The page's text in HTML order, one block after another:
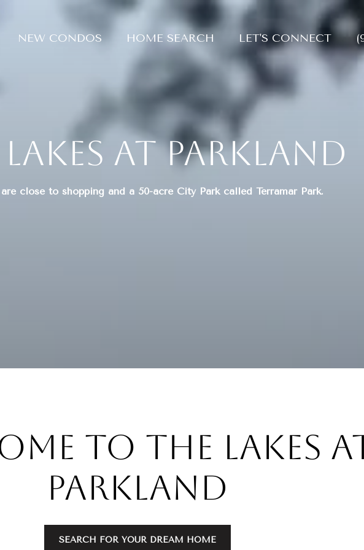
NEW CONDOS HOME SEARCH LET'S CONNECT
Lakes at Parkland
close to shopping and a 50-acre City Park called Terramar Park.
to the Lakes
Parkland
SEARCH FOR YOUR DREAM HOME